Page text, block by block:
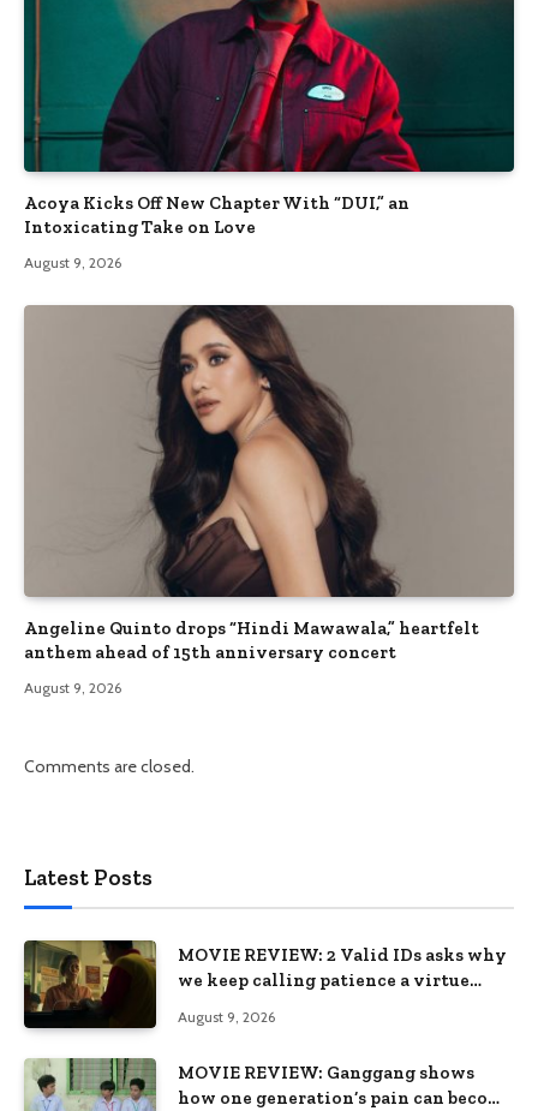
Acoya Kicks Off New Chapter With “DUI,” an
Intoxicating Take on Love
August 9, 2026
Angeline Quinto drops “Hindi Mawawala,” heartfelt
anthem ahead of 15th anniversary concert
August 9, 2026
Comments are closed.
Latest Posts
MOVIE REVIEW: 2 Valid IDs asks why
we keep calling patience a virtue
August 9, 2026
MOVIE REVIEW: Ganggang shows
how one generation’s pain can become